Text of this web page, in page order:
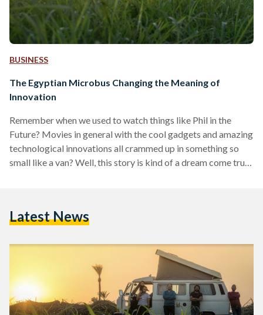
BUSINESS
The Egyptian Microbus Changing the Meaning of
Innovation
Remember when we used to watch things like Phil in the
Future? Movies in general with the cool gadgets and amazing
technological innovations all crammed up in something so
small like a van? Well, this story is kind of a dream come true.
makerspace and equipped with educational tools…
Latest News